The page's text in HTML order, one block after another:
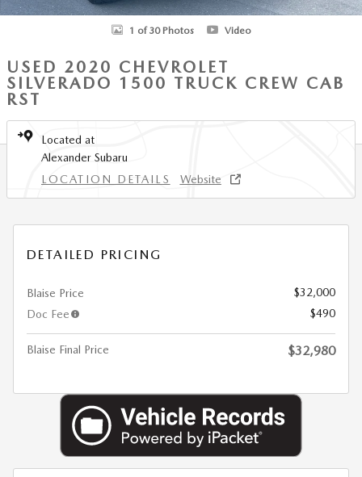
1 of 30 Photos Video
USED 2020 CHEVROLET
SILVERADO 1500 TRUCK CREW CAB
RST
Located at
Alexander Subaru
LOCATION DETAILS
Website
DETAILED PRICING
Blaise Price
$32,000
Doc Fee
$490
Blaise Final Price $32,980